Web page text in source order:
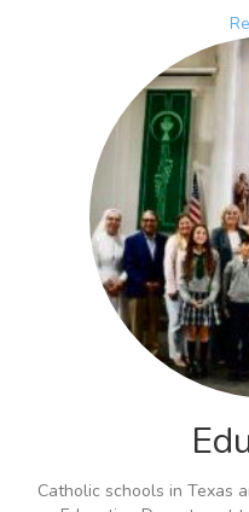
Catholic schools in Texas